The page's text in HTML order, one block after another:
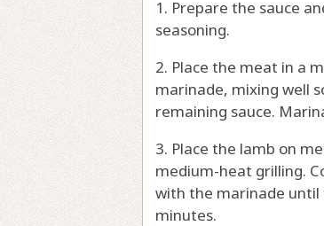
1. Prepare the sauce
seasoning.
2. Place the meat in a
marinade, mixing well
remaining sauce.
3. Place the lamb on
medium-heat grilling.
with the marinade until
minutes.